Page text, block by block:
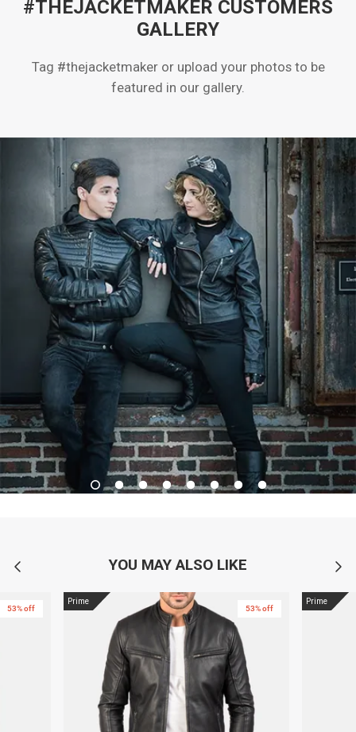
#THEJACKETMAKER CUSTOMERS
GALLERY
Tag #thejacketmaker or upload your photos to be
featured in our gallery.
YOU MAY ALSO LIKE
53% off
Prime
53% off
Prime